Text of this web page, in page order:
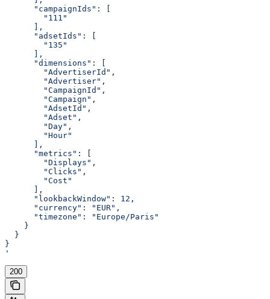
      "campaignIds": [
        "111"
      ],
      "adsetIds": [
        "135"
      ],
      "dimensions": [
        "AdvertiserId",
        "Advertiser",
        "CampaignId",
        "Campaign",
        "AdsetId",
        "Adset",
        "Day",
        "Hour"
      ],
      "metrics": [
        "Displays",
        "Clicks",
        "Cost"
      ],
      "lookbackWindow": 12,
      "currency": "EUR",
      "timezone": "Europe/Paris"
    }
  }
}
'
200